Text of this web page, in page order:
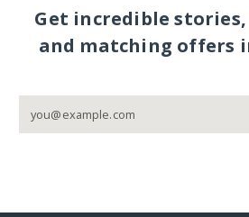
Get incredible
and matching offers